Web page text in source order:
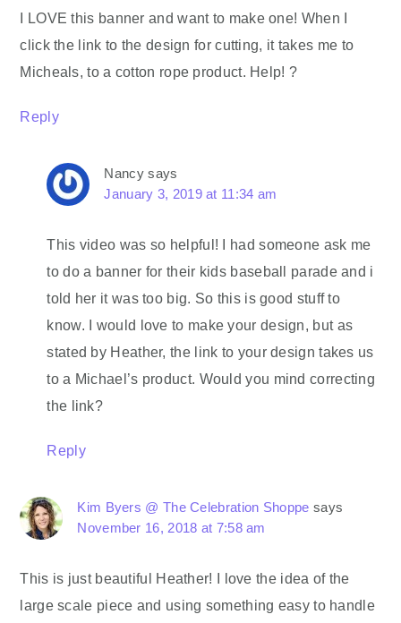
I LOVE this banner and want to make one! When I
click the link to the design for cutting, it takes me to
Micheals, to a cotton rope product. Help! ?
Reply
Nancy says
January 3, 2019 at 11:34 am
This video was so helpful! I had someone ask me
to do a banner for their kids baseball parade and i
told her it was too big. So this is good stuff to
know. I would love to make your design, but as
stated by Heather, the link to your design takes us
to a Michael’s product. Would you mind correcting
the link?
Reply
Kim Byers @ The Celebration Shoppe says
November 16, 2018 at 7:58 am
This is just beautiful Heather! I love the idea of the
large scale piece and using something easy to handle